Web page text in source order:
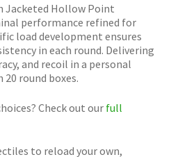
Jacketed Hollow Point
performance refined for
load development ensures
in each round. Delivering
and recoil in a personal
20 round boxes.
Check out our full
to reload your own,